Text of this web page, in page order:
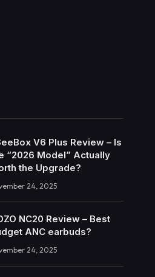
V6 Plus Review – Is
“2026 Model” Actually
the Upgrade?
24, 2025
NC20 Review – Best
ANC earbuds?
24, 2025